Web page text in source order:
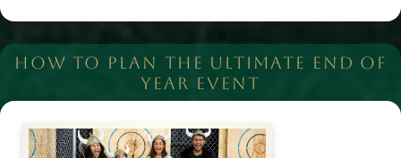
HOW TO PLAN THE ULTIMATE END OF
YEAR EVENT